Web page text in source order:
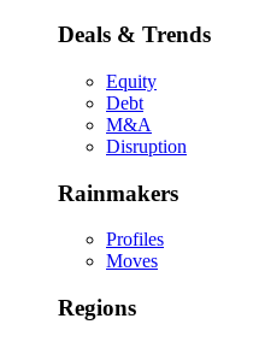
Deals & Trends
Equity
Debt
M&A
Disruption
Rainmakers
Profiles
Moves
Regions